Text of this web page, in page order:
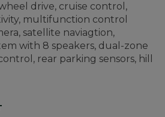
drive, cruise control,
multifunction control
satellite naviagtion,
with 8 speakers, dual-zone
rear parking sensors, hill